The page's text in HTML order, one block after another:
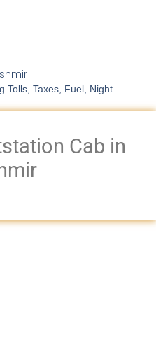
Tolls, Taxes, Fuel, Night
Cab in